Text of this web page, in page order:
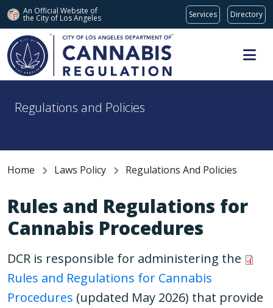
An Official Website of
the City of Los Angeles Services Directory
Skip to main content
Regulations and Policies
Home Laws Policy Regulations And Policies
Rules and Regulations for
Cannabis Procedures
DCR is responsible for administering the
Rules and Regulations for Cannabis
Procedures (updated May 2026) that provide